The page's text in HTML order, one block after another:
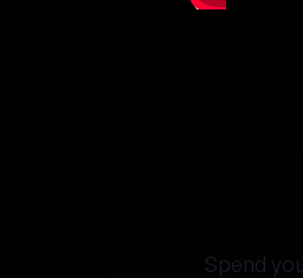
Spend